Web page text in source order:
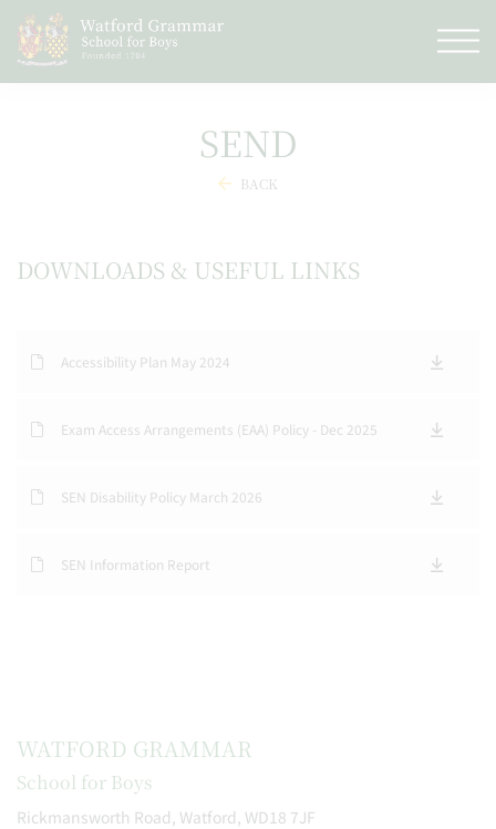
SEND
BACK
DOWNLOADS & USEFUL LINKS
Accessibility Plan May 2024
Exam Access Arrangements (EAA) Policy - Dec 2025
SEN Disability Policy March 2026
SEN Information Report
WATFORD GRAMMAR
School for Boys
Rickmansworth Road, Watford, WD18 7JF